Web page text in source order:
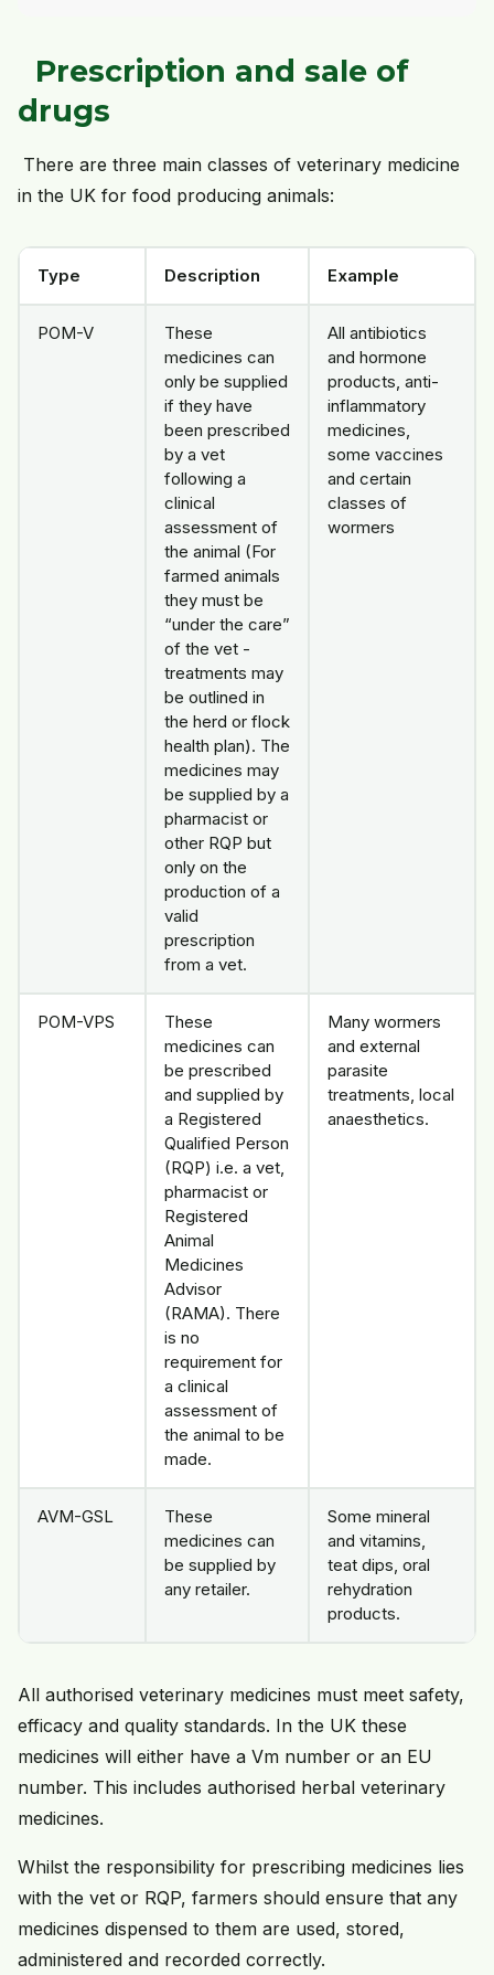
Prescription and sale of
drugs
There are three main classes of veterinary medicine
in the UK for food producing animals:
Type Description Example
POM-V
These
medicines can
only be supplied
if they have
been prescribed
by a vet
following a
clinical
assessment of
the animal (For
farmed animals
they must be
“under the care”
of the vet -
treatments may
be outlined in
the herd or flock
health plan). The
medicines may
be supplied by a
pharmacist or
other RQP but
only on the
production of a
valid
prescription
from a vet.
All antibiotics
and hormone
products, anti-
inflammatory
medicines,
some vaccines
and certain
classes of
wormers
POM-VPS
These
medicines can
be prescribed
and supplied by
a Registered
Qualified Person
(RQP) i.e. a vet,
pharmacist or
Registered
Animal
Medicines
Advisor
(RAMA). There
is no
requirement for
a clinical
assessment of
the animal to be
made.
Many wormers
and external
parasite
treatments, local
anaesthetics.
AVM-GSL
These
medicines can
be supplied by
any retailer.
Some mineral
and vitamins,
teat dips, oral
rehydration
products.
All authorised veterinary medicines must meet safety,
efficacy and quality standards. In the UK these
medicines will either have a Vm number or an EU
number. This includes authorised herbal veterinary
medicines.
Whilst the responsibility for prescribing medicines lies
with the vet or RQP, farmers should ensure that any
medicines dispensed to them are used, stored,
administered and recorded correctly.